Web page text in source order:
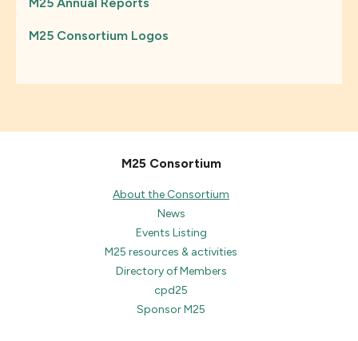
M25 Consortium Logos
M25 Consortium
About the Consortium
News
Events Listing
M25 resources & activities
Directory of Members
cpd25
Sponsor M25